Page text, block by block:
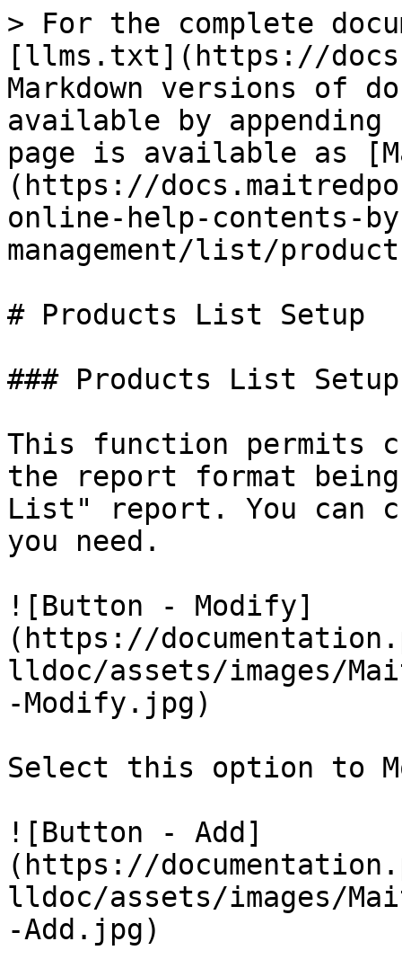
> For the complete
[llms.txt](https://
Markdown versions of
available by
page is available as
(https://
online-help-contents-
management/list/
# Products List Setup
### Products List Setup
This function permits
the report format
List" report. You can
you need.
![Button - Modify]
(https://
lldoc/assets/images/
-Modify.jpg)
Select this option to
![Button - Add]
(https://
lldoc/assets/images/
-Add.jpg)